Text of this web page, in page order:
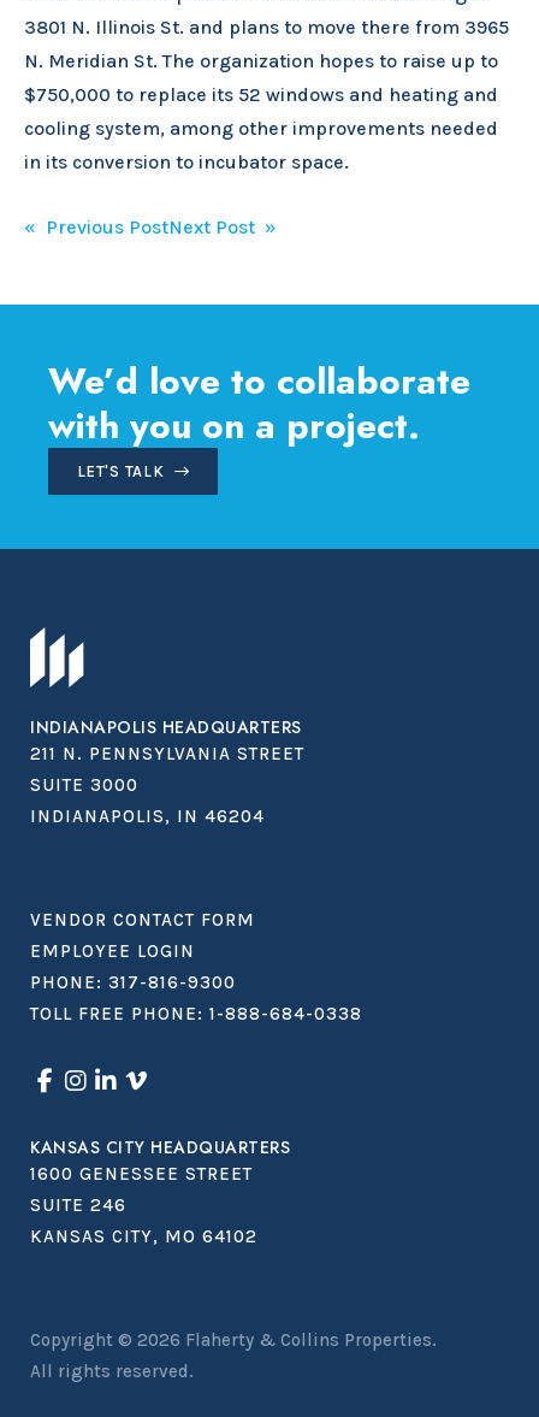
3801 N. Illinois St. and plans to move there from 3965
N. Meridian St. The organization hopes to raise up to
$750,000 to replace its 52 windows and heating and
cooling system, among other improvements needed
in its conversion to incubator space.
Post
« Previous PostNext Post »
We’d love to collaborate
with you on a project.
LET'S TALK
INDIANAPOLIS HEADQUARTERS
211 N. PENNSYLVANIA STREET
SUITE 3000
INDIANAPOLIS, IN 46204
VENDOR CONTACT FORM
EMPLOYEE LOGIN
PHONE: 317-816-9300
TOLL FREE PHONE: 1-888-684-0338
KANSAS CITY HEADQUARTERS
1600 GENESSEE STREET
SUITE 246
KANSAS CITY, MO 64102
Copyright © 2026 Flaherty & Collins Properties.
All rights reserved.